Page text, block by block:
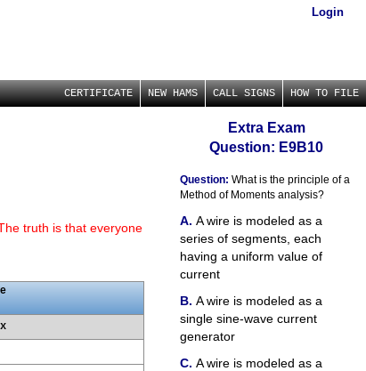
Login
CERTIFICATE NEW HAMS CALL SIGNS HOW TO FILE
truth is that everyone
Extra Exam
Question: E9B10
Question: What is the principle of a
Method of Moments analysis?
A wire is modeled as a
series of segments, each
having a uniform value of
current
A wire is modeled as a
single sine-wave current
generator
A wire is modeled as a